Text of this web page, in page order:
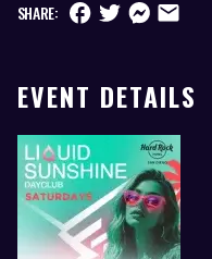
SHARE:
EVENT DETAILS